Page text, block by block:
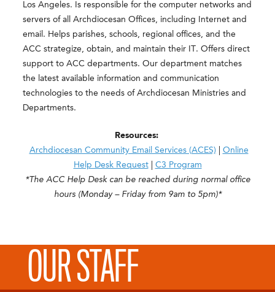
Los Angeles. Is responsible for the computer networks and
servers of all Archdiocesan Offices, including Internet and
email. Helps parishes, schools, regional offices, and the
ACC strategize, obtain, and maintain their IT. Offers direct
support to ACC departments. Our department matches
the latest available information and communication
technologies to the needs of Archdiocesan Ministries and
Departments.
Resources:
Archdiocesan Community Email Services (ACES)
Online
Help Desk Request| C3 Program
*The ACC Help Desk can be reached during normal office
hours (Monday – Friday from 9am to 5pm)*
OUR STAFF